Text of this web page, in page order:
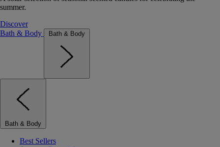
summer.
Discover
Bath & Body
Bath & Body
Bath & Body
Best Sellers